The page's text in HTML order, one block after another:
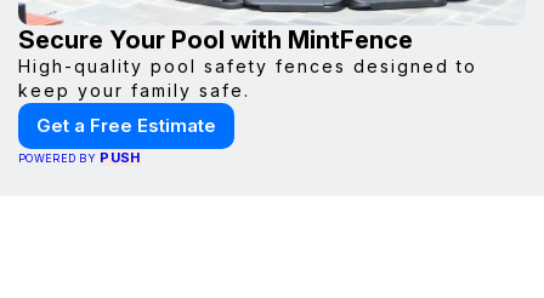
Secure Your Pool with MintFence
High-quality pool safety fences designed to
keep your family safe.
Get a Free Estimate
POWERED BY PUSH